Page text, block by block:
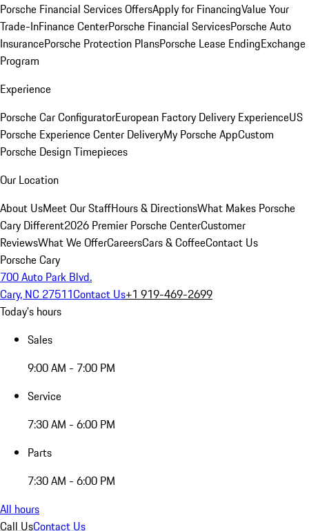
Porsche Financial Services OffersApply for FinancingValue Your
Trade-InFinance CenterPorsche Financial ServicesPorsche Auto
InsurancePorsche Protection PlansPorsche Lease EndingExchange
Program
Experience
Porsche Car ConfiguratorEuropean Factory Delivery ExperienceUS
Porsche Experience Center DeliveryMy Porsche AppCustom
Porsche Design Timepieces
Our Location
About UsMeet Our StaffHours & DirectionsWhat Makes Porsche
Cary Different2026 Premier Porsche CenterCustomer
ReviewsWhat We OfferCareersCars & CoffeeContact Us
Porsche Cary
700 Auto Park Blvd.
Cary, NC 27511Contact Us+1 919-469-2699
Today's hours
Sales
9:00 AM - 7:00 PM
Service
7:30 AM - 6:00 PM
Parts
7:30 AM - 6:00 PM
All hours
Call UsContact Us